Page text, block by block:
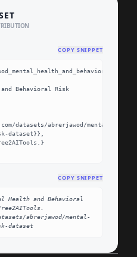
COPY SNIPPET
datasets/abrerjawod/mental-
dataset}},
COPY SNIPPET
Health and Behavioral
abrerjawod/mental-
dataset